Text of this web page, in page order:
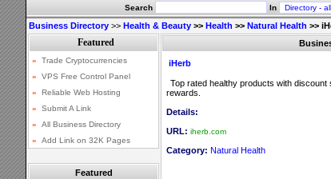
Search In
Business Directory >> Health & Beauty >> Health >> Natural Health >>
Featured
iHerb
Top rated healthy products with
rewards.
Details:
URL: iherb.com
Category: Natural Health